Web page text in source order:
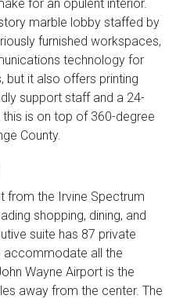
for an opulent interior.
marble lobby staffed by
furnished workspaces,
technology for
but it also offers printing
support staff and a 24-
is on top of 360-degree
County.
from the Irvine Spectrum
shopping, dining, and
suite has 87 private
all the
Wayne Airport is the
away from the center. The